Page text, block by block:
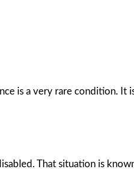
is a very rare condition. It
That situation is